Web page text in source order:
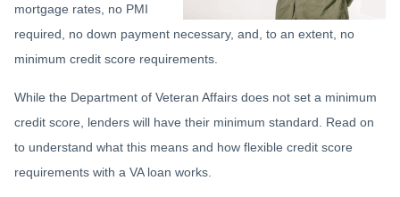
mortgage rates, no PMI
required, no down payment necessary, and, to an extent, no
minimum credit score requirements.
While the Department of Veteran Affairs does not set a minimum
credit score, lenders will have their minimum standard. Read on
to understand what this means and how flexible credit score
requirements with a VA loan works.